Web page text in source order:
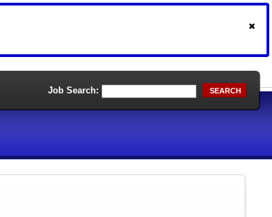
Job Search: SEARCH